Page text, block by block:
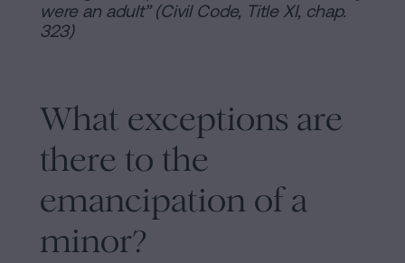
were an adult” (Civil Code, Title XI, chap.
323)
What exceptions are
there to the
emancipation of a
minor?